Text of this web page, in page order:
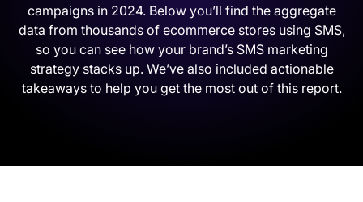
campaigns in 2024. Below you’ll find the aggregate
data from thousands of ecommerce stores using SMS,
so you can see how your brand’s SMS marketing
strategy stacks up. We’ve also included actionable
takeaways to help you get the most out of this report.